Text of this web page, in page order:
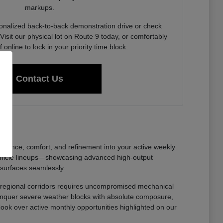
markups.
back-to-back demonstration drive or check
our physical lot on Route 9 today, or comfortably
online to lock in your priority time block.
Contact Us
comfort, and refinement into your active weekly
lineups—showcasing advanced high-output
seamlessly.
corridors requires uncompromised mechanical
severe weather blocks with absolute composure,
over active monthly opportunities highlighted on our